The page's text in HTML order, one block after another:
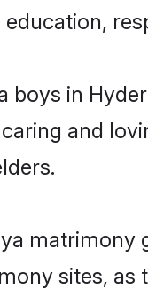
boys in
and
sites, as